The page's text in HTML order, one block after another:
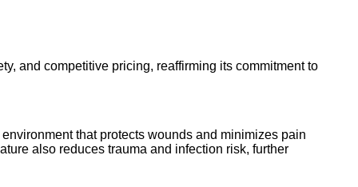
and competitive pricing, reaffirming its commitment to
that protects wounds and minimizes pain
also reduces trauma and infection risk, further